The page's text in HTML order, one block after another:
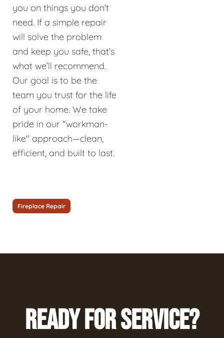
you on things you don't
need. If a simple repair
will solve the problem
and keep you safe, that’s
what we’ll recommend.
Our goal is to be the
team you trust for the life
of your home. We take
pride in our "workman-
like" approach—clean,
efficient, and built to last.
Fireplace Repair
READY FOR SERVICE?